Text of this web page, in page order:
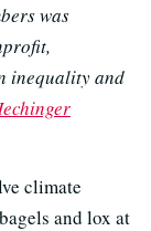
was
inequality and
climate
and lox at